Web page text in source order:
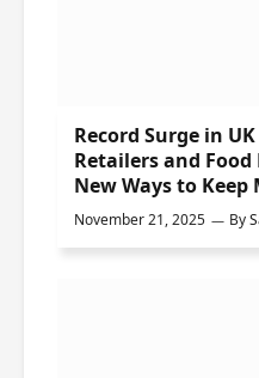
Record Surge in
Retailers and Food
New Ways to
November 21, 2025 By